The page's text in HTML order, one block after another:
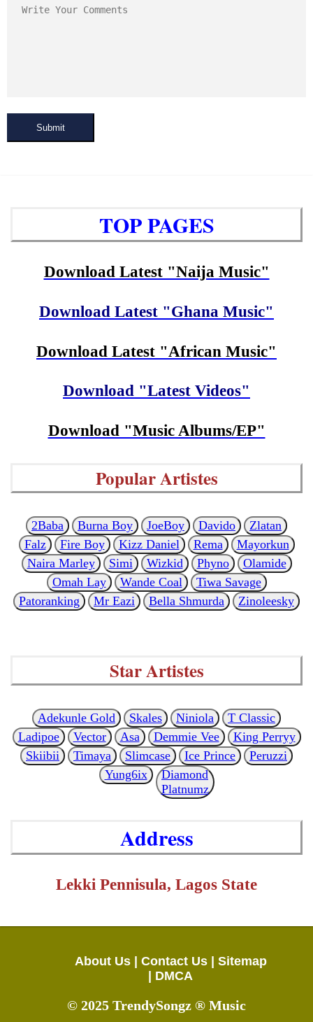
Submit
TOP PAGES
Download Latest "Naija Music"
Download Latest "Ghana Music"
Download Latest "African Music"
Download "Latest Videos"
Download "Music Albums/EP"
Popular Artistes
2Baba Burna Boy JoeBoy Davido
Zlatan
Falz
Fire Boy Kizz Daniel Rema
Mayorkun
Naira Marley
Simi Wizkid Phyno
Olamide
Omah Lay
Wande Coal
Tiwa Savage
Patoranking
Mr Eazi Bella Shmurda Zinoleesky
Star Artistes
Adekunle Gold Skales Niniola
T Classic
Ladipoe
Vector Asa Demmie Vee
King Perryy
Skiibii
Timaya Slimcase Ice Prince
Peruzzi
Yung6ix
Diamond
Platnumz
Address
Lekki Pennisula, Lagos State
About Us | Contact Us | Sitemap
| DMCA
© 2025 TrendySongz ® Music